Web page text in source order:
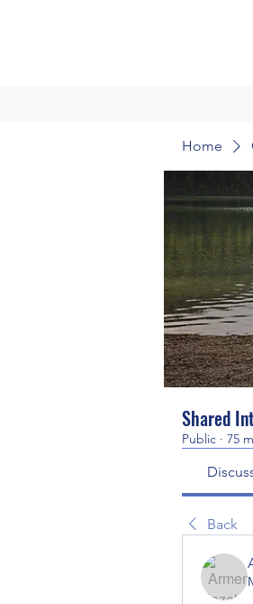
Home
Shared
Public · 75
Back